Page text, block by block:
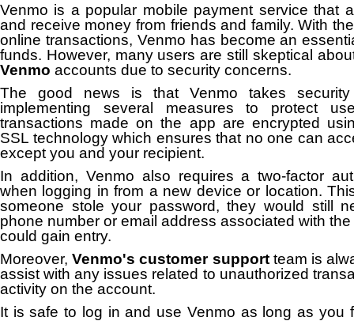
Venmo is a popular mobile payment service that
and receive money from friends and family. With
online transactions, Venmo has become an
funds. However, many users are still skeptical
Venmo accounts due to security concerns.
The good news is that Venmo takes
implementing several measures to protect
transactions made on the app are encrypted
SSL technology which ensures that no one can
except you and your recipient.
In addition, Venmo also requires a two-factor
when logging in from a new device or location.
someone stole your password, they would still
phone number or email address associated with
could gain entry.
Moreover,Venmo's customer supportteam is
assist with any issues related to unauthorized
activity on the account.
It is safe to log in and use Venmo as long as you